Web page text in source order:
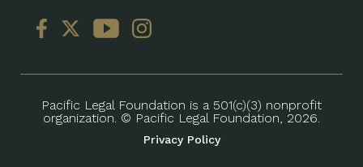
Pacific Legal Foundation is a 501(c)(3) nonprofit
organization. © Pacific Legal Foundation, 2026.
Privacy Policy